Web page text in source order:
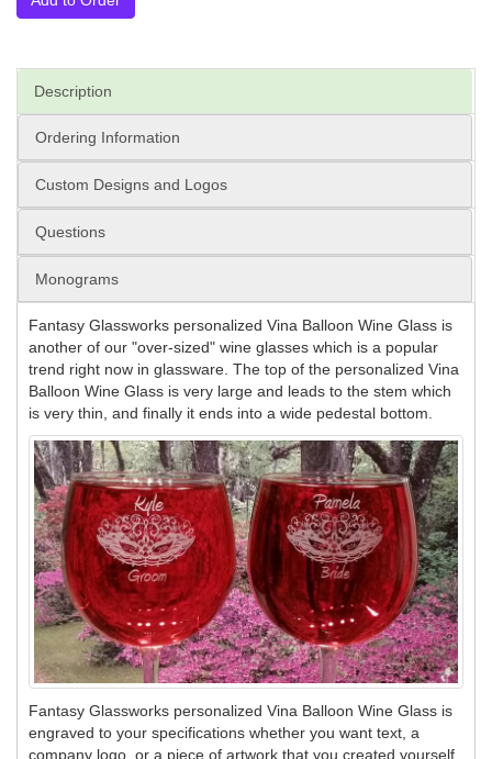
Description
Ordering Information
Custom Designs and Logos
Questions
Monograms
Fantasy Glassworks personalized Vina Balloon Wine Glass is
another of our "over-sized" wine glasses which is a popular
trend right now in glassware. The top of the personalized Vina
Balloon Wine Glass is very large and leads to the stem which
is very thin, and finally it ends into a wide pedestal bottom.
Fantasy Glassworks personalized Vina Balloon Wine Glass is
engraved to your specifications whether you want text, a
company logo, or a piece of artwork that you created yourself.